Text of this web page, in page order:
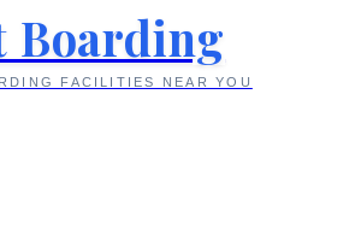
Boarding
FACILITIES NEAR YOU